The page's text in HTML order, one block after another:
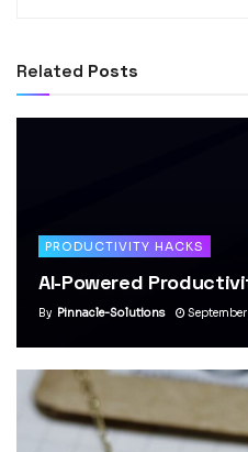
Related Posts
PRODUCTIVITY HACKS
AI-Powered
By Pinnacle-Solutions